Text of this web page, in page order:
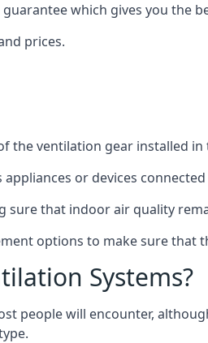
which gives you the
prices.
the ventilation gear installed
or devices
sure that indoor air quality
options to make sure that
Systems?
people will encounter,